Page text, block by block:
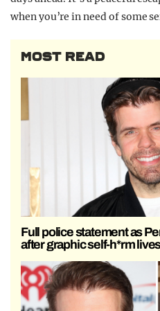
when you’re in need of some
MOST READ
Full police statement as
after graphic self-h*rm